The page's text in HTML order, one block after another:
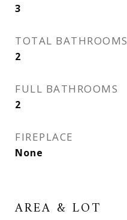
3
TOTAL BATHROOMS
2
FULL BATHROOMS
2
FIREPLACE
None
AREA & LOT